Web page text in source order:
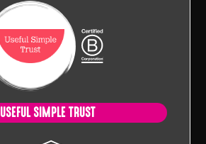
USEFUL SIMPLE TRUST